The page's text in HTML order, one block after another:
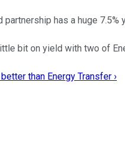
has a huge 7.5%
bit on yield with two of
than Energy Transfer ›